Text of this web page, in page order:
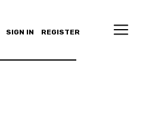
SIGN IN REGISTER